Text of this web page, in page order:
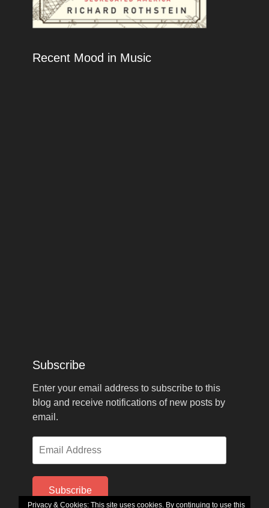
Recent Mood in Music
Privacy & Cookies: This site uses cookies. By continuing to use this
Subscribe
Enter your email address to subscribe to this
blog and receive notifications of new posts by
email.
Subscribe